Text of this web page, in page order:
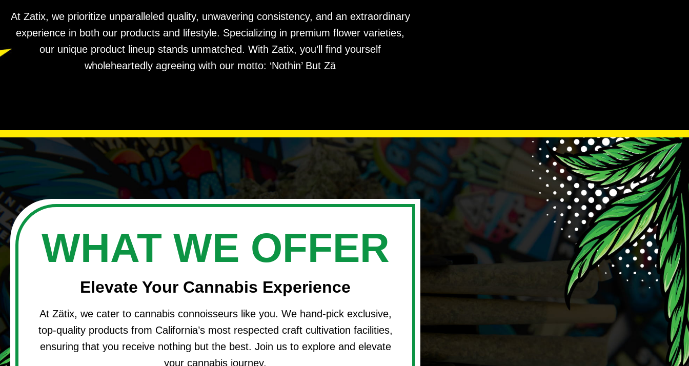
At Zatix, we prioritize unparalleled quality, unwavering consistency, and an extraordinary
experience in both our products and lifestyle. Specializing in premium flower varieties,
our unique product lineup stands unmatched. With Zatix, you’ll find yourself
wholeheartedly agreeing with our motto: ‘Nothin’ But Zä
WHAT WE OFFER
Elevate Your Cannabis Experience
At Zätix, we cater to cannabis connoisseurs like you. We hand-pick exclusive,
top-quality products from California’s most respected craft cultivation facilities,
ensuring that you receive nothing but the best. Join us to explore and elevate
your cannabis journey.